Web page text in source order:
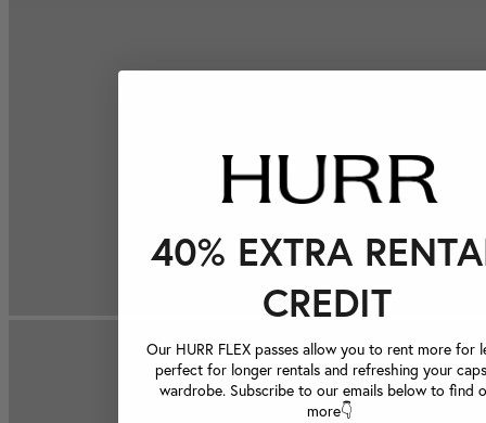
40% EXTRA
CREDIT
Our HURR FLEX passes allow you to rent more for
perfect for longer rentals and refreshing your
wardrobe. Subscribe to our emails below to find
more👇